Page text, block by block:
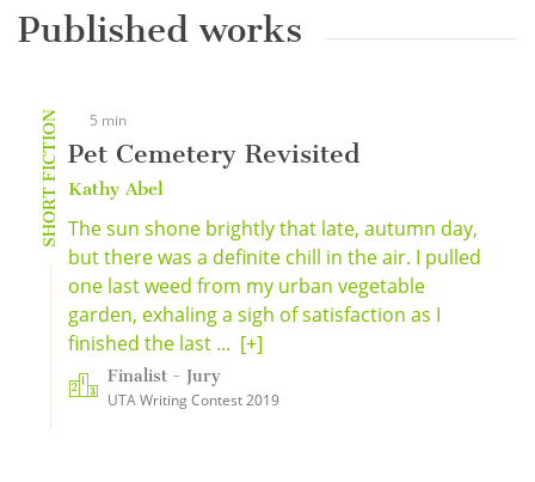
Published works
SHORT FICTION 5 min
Pet Cemetery Revisited
Kathy Abel
The sun shone brightly that late, autumn day,
but there was a definite chill in the air. I pulled
one last weed from my urban vegetable
garden, exhaling a sigh of satisfaction as I
finished the last ... [+]
Finalist - Jury
UTA Writing Contest 2019